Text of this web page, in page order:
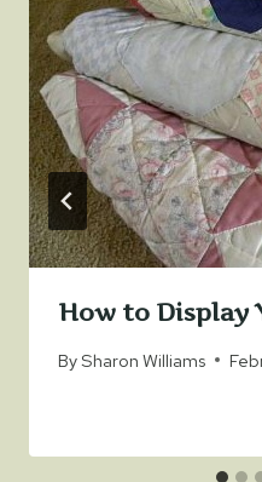
How to Display
BySharon Williams